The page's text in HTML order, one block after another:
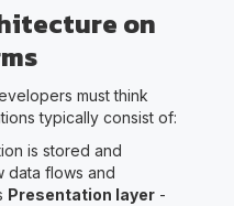
on
must think
typically consist of:
is stored and
data flows and
Presentation layer-